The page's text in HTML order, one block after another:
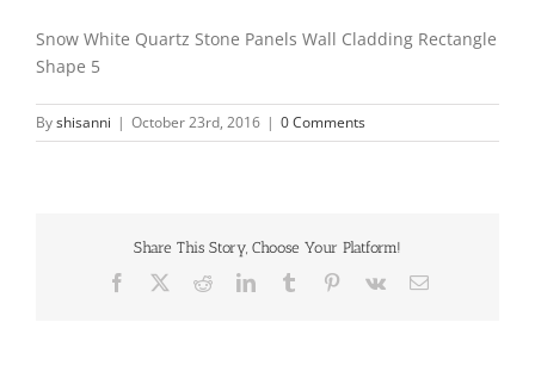
Snow White Quartz Stone Panels Wall Cladding Rectangle
Shape 5
Byshisanni | October 23rd, 2016 | 0 Comments
Share This Story, Choose Your Platform!
Facebook RedditLinkedInTumblr Pinterest
Vk Email